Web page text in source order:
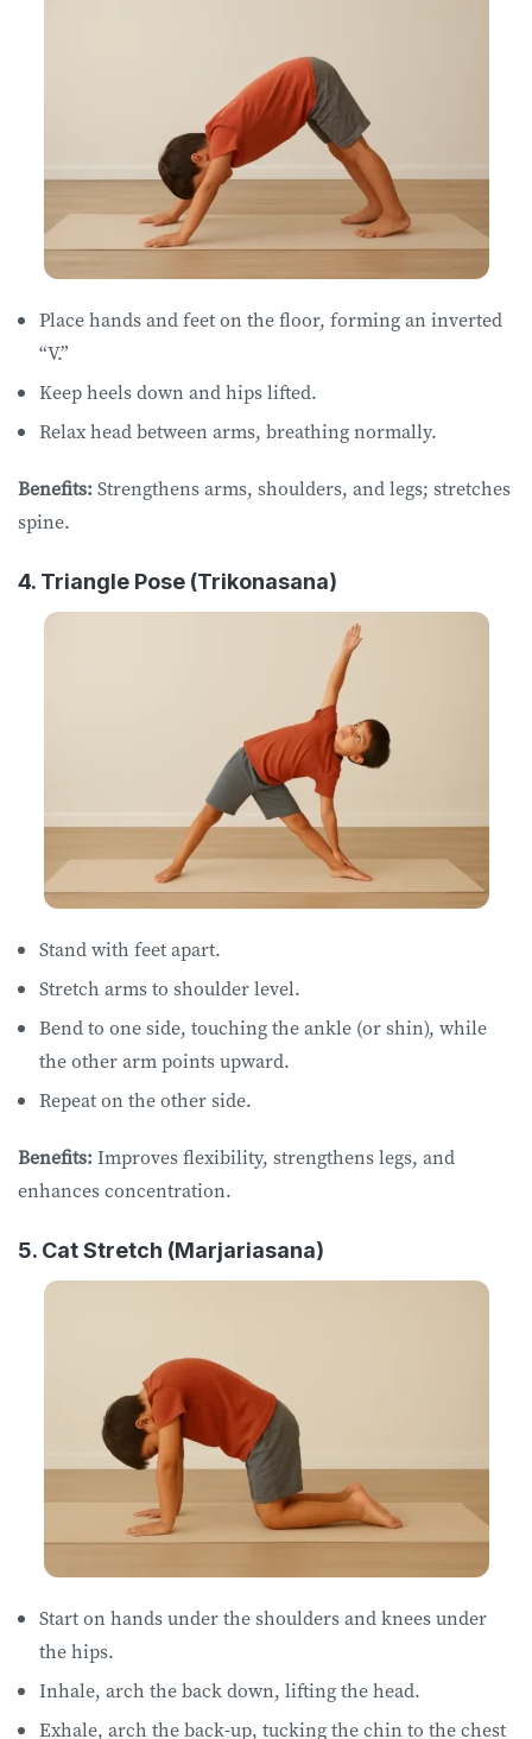
Place hands and feet on the floor, forming an inverted
“V.”
Keep heels down and hips lifted.
Relax head between arms, breathing normally.
Benefits: Strengthens arms, shoulders, and legs; stretches
spine.
4. Triangle Pose (Trikonasana)
Stand with feet apart.
Stretch arms to shoulder level.
Bend to one side, touching the ankle (or shin), while
the other arm points upward.
Repeat on the other side.
Benefits: Improves flexibility, strengthens legs, and
enhances concentration.
5. Cat Stretch (Marjariasana)
Start on hands ​​under the​ shoulders ​and knees​ under
the hips​.
Inhale, arch the back down, lifting the head.
Exhale, arch the back-up, tucking the chin to the chest